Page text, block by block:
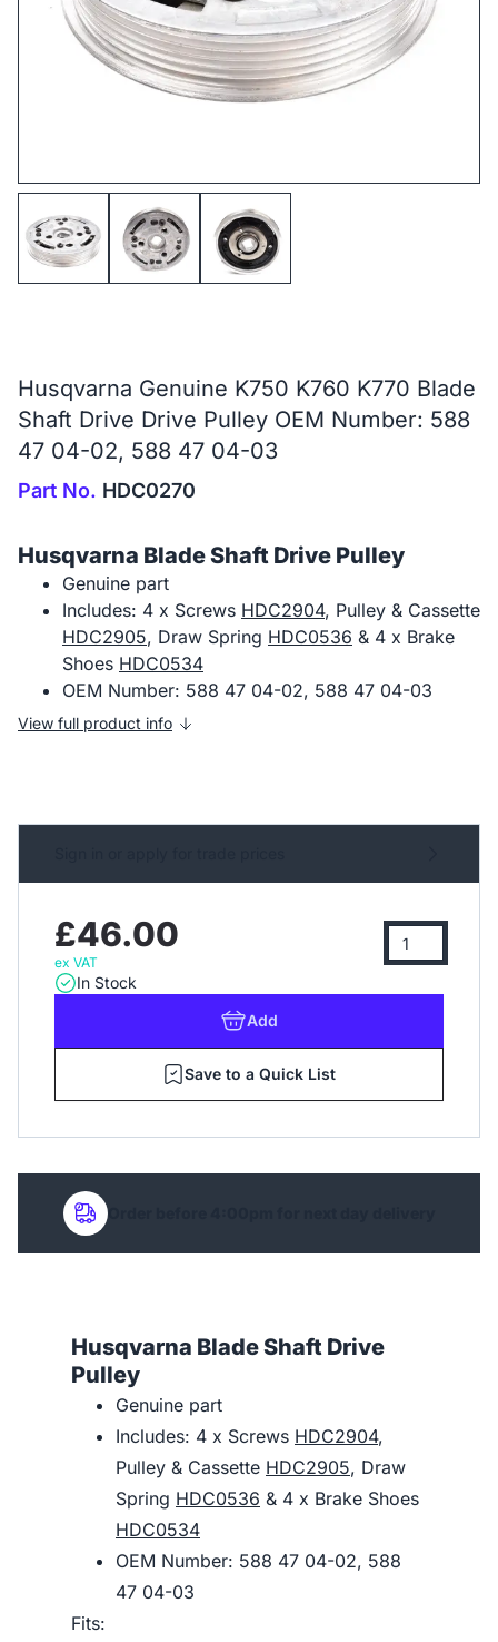
Husqvarna Genuine K750 K760 K770 Blade
Shaft Drive Drive Pulley OEM Number: 588
47 04-02, 588 47 04-03
Part No. HDC0270
Husqvarna Blade Shaft Drive Pulley
Genuine part
Includes: 4 x Screws HDC2904, Pulley & Cassette
HDC2905, Draw Spring HDC0536 & 4 x Brake
Shoes HDC0534
OEM Number: 588 47 04-02, 588 47 04-03
View full product info
£46.00
ex VAT
In Stock
Add
Save to a Quick List
Order before 4:00pm for next day delivery
Husqvarna Blade Shaft Drive
Pulley
Genuine part
Includes: 4 x Screws HDC2904,
Pulley & Cassette HDC2905, Draw
Spring HDC0536 & 4 x Brake Shoes
HDC0534
OEM Number: 588 47 04-02, 588
47 04-03
Fits: